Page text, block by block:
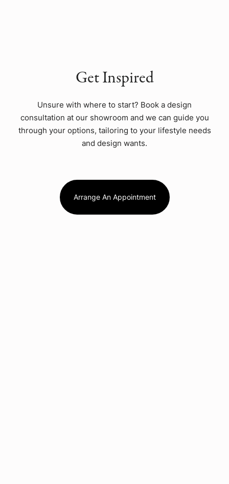
Get Inspired
Unsure with where to start? Book a design
consultation at our showroom and we can guide you
through your options, tailoring to your lifestyle needs
and design wants.
Arrange An Appointment